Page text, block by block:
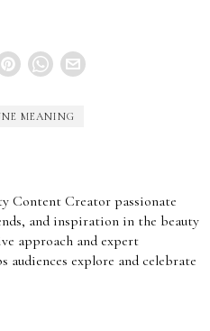
MEANING
Content Creator passionate
and inspiration in the beauty
approach and expert
audiences explore and celebrate